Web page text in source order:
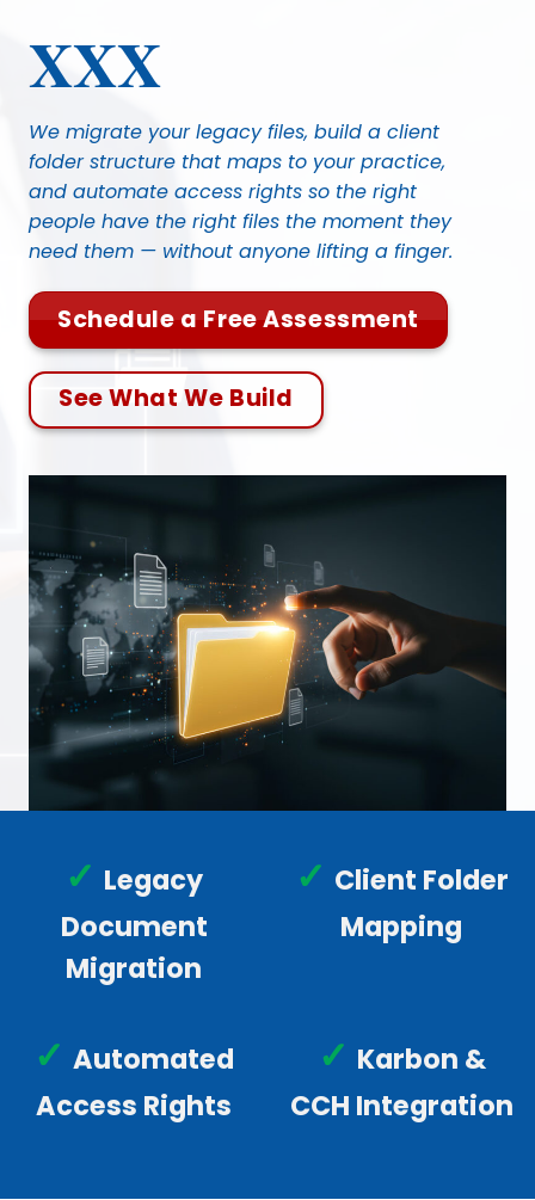
content
XXX
We migrate your legacy files, build a client
folder structure that maps to your practice,
and automate access rights so the right
people have the right files the moment they
need them — without anyone lifting a finger.
Schedule a Free Assessment
See What We Build
✓ Legacy
Document
Migration
✓ Client Folder
Mapping
✓ Automated
Access Rights
✓ Karbon &
CCH Integration